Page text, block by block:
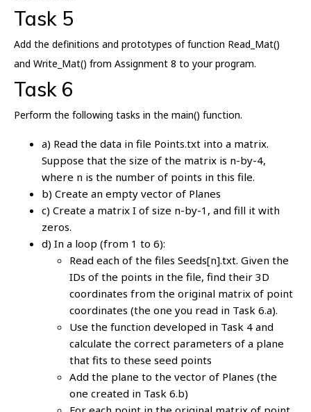
Task 5
Add the definitions and prototypes of function Read_Mat()
and Write_Mat() from Assignment 8 to your program.
Task 6
Perform the following tasks in the main() function.
a) Read the data in file Points.txt into a matrix.
Suppose that the size of the matrix is n-by-4,
where n is the number of points in this file.
b) Create an empty vector of Planes
c) Create a matrix I of size n-by-1, and fill it with
zeros.
d) In a loop (from 1 to 6):
Read each of the files Seeds[n].txt. Given the
IDs of the points in the file, find their 3D
coordinates from the original matrix of point
coordinates (the one you read in Task 6.a).
Use the function developed in Task 4 and
calculate the correct parameters of a plane
that fits to these seed points
Add the plane to the vector of Planes (the
one created in Task 6.b)